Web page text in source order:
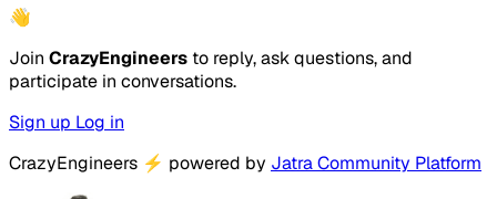
👋
Join CrazyEngineers to reply, ask questions, and
participate in conversations.
Sign up Log in
CrazyEngineers ⚡ powered by Jatra Community Platform